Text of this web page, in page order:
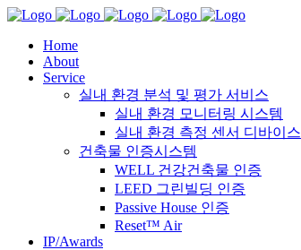
Home
About
Service
실내 환경 분석 및 평가 서비스
실내 환경 모니터링 시스템
실내 환경 측정 센서 디바이스
건축물 인증시스템
WELL 건강건축물 인증
LEED 그린빌딩 인증
Passive House 인증
Reset™ Air
IP/Awards